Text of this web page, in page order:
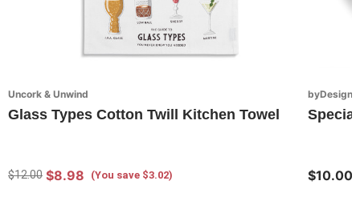
Uncork & Unwind
Glass Types Cotton Twill Kitchen Towel
$12.00 $8.98 (You save $3.02)
byDesign
$10.00